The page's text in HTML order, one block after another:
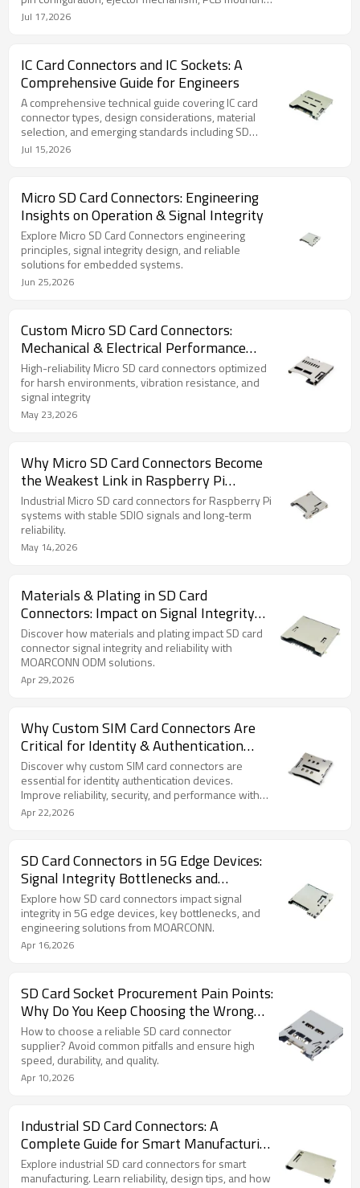
durability, sample testing, and supplier sourcing.
Jul 17,2026
IC Card Connectors and IC Sockets: A
Comprehensive Guide for Engineers
A comprehensive technical guide covering IC card
connector types, design considerations, material
selection, and emerging standards including SD
Express 8.0 and miniaturization trends.
Jul 15,2026
Micro SD Card Connectors: Engineering
Insights on Operation & Signal Integrity
Explore Micro SD Card Connectors engineering
principles, signal integrity design, and reliable
solutions for embedded systems.
Jun 25,2026
Custom Micro SD Card Connectors:
Mechanical & Electrical Performance
Explained
High-reliability Micro SD card connectors optimized
for harsh environments, vibration resistance, and
signal integrity
May 23,2026
Why Micro SD Card Connectors Become
the Weakest Link in Raspberry Pi
Systems
Industrial Micro SD card connectors for Raspberry Pi
systems with stable SDIO signals and long-term
reliability.
May 14,2026
Materials & Plating in SD Card
Connectors: Impact on Signal Integrity
and Long-Term Reliability
Discover how materials and plating impact SD card
connector signal integrity and reliability with
MOARCONN ODM solutions.
Apr 29,2026
Why Custom SIM Card Connectors Are
Critical for Identity & Authentication
Devices
Discover why custom SIM card connectors are
essential for identity authentication devices.
Improve reliability, security, and performance with
design.
Apr 22,2026
SD Card Connectors in 5G Edge Devices:
Signal Integrity Bottlenecks and
Engineering Solutions
Explore how SD card connectors impact signal
integrity in 5G edge devices, key bottlenecks, and
engineering solutions from MOARCONN.
Apr 16,2026
SD Card Socket Procurement Pain Points:
Why Do You Keep Choosing the Wrong
Supplier?
How to choose a reliable SD card connector
supplier? Avoid common pitfalls and ensure high
speed, durability, and quality.
Apr 10,2026
Industrial SD Card Connectors: A
Complete Guide for Smart Manufacturing
Systems (2026)
Explore industrial SD card connectors for smart
manufacturing. Learn reliability, design tips, and how